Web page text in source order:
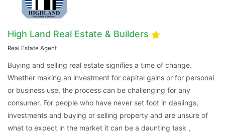
High Land Real Estate & Builders
Real Estate Agent
Buying and selling real estate signifies a time of change.
Whether making an investment for capital gains or for personal
or business use, the process can be challenging for any
consumer. For people who have never set foot in dealings,
investments and buying or selling property and are unsure of
what to expect in the market it can be a daunting task ,
Contact Us